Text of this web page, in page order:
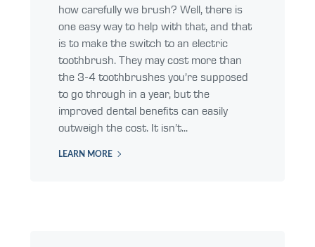
how carefully we brush? Well, there is
one easy way to help with that, and that
is to make the switch to an electric
toothbrush. They may cost more than
the 3-4 toothbrushes you’re supposed
to go through in a year, but the
improved dental benefits can easily
outweigh the cost. It isn’t...
LEARN MORE